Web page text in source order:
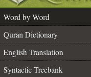
Word by Word
Quran Dictionary
English Translation
Syntactic Treebank